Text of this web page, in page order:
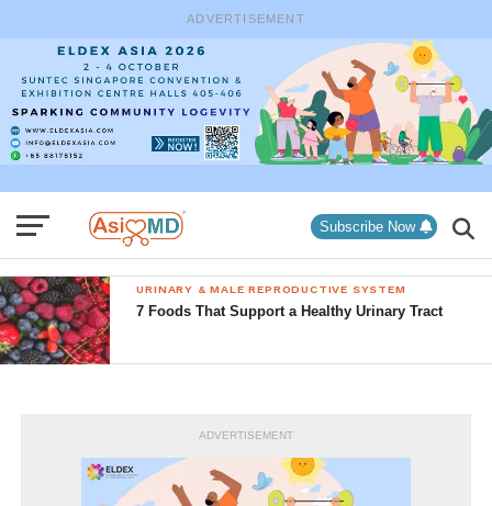
ADVERTISEMENT
Subscribe Now
URINARY & MALE REPRODUCTIVE SYSTEM
7 Foods That Support a Healthy Urinary Tract
ADVERTISEMENT